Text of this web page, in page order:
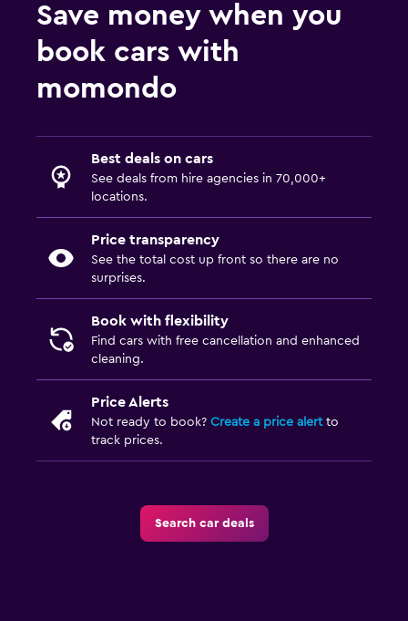
Save money when you
book cars with
momondo
Best deals on cars
See deals from hire agencies in 70,000+
locations.
Price transparency
See the total cost up front so there are no
surprises.
Book with flexibility
Find cars with free cancellation and enhanced
cleaning.
Price Alerts
Not ready to book? Create a price alertto
track prices.
Search car deals